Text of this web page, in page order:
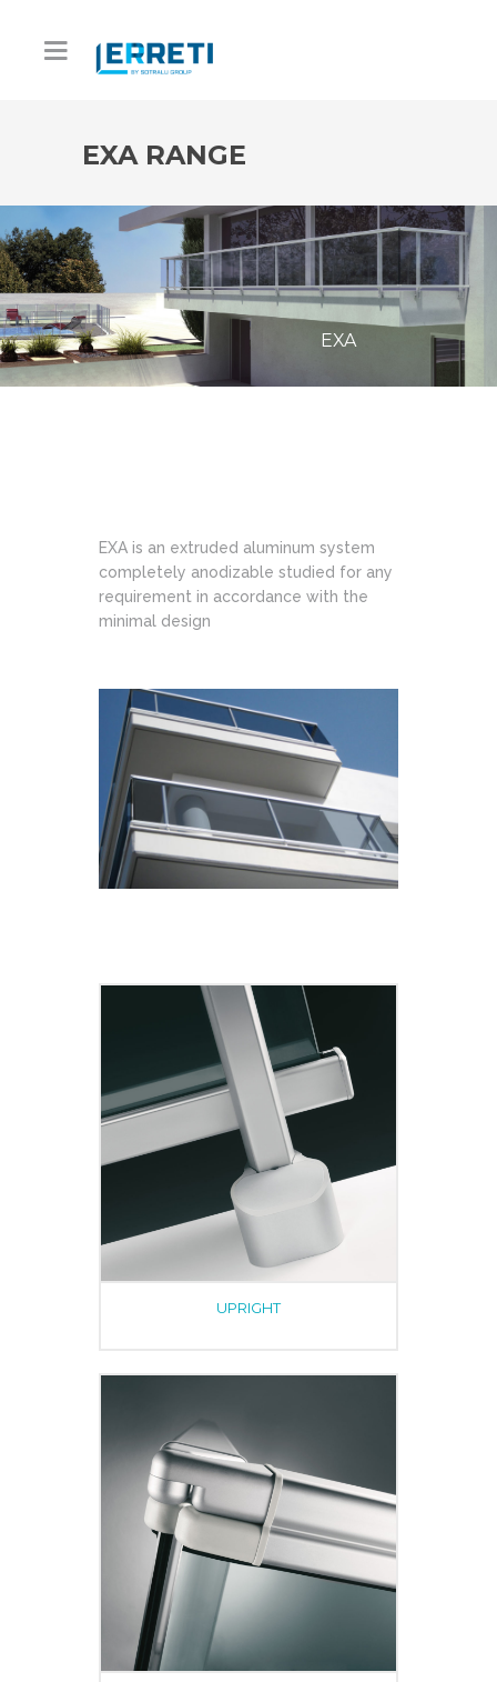
EXA RANGE
EXA
EXA is an extruded aluminum system
completely anodizable studied for any
requirement in accordance with the
minimal design
UPRIGHT